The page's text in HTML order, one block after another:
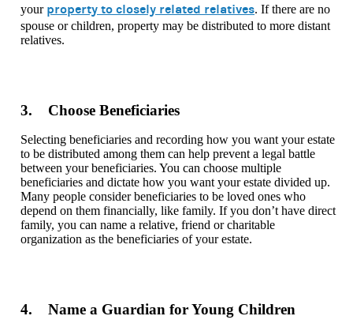
your property to closely related relatives. If there are no
spouse or children, property may be distributed to more distant
relatives.
3. Choose Beneficiaries
Selecting beneficiaries and recording how you want your estate
to be distributed among them can help prevent a legal battle
between your beneficiaries. You can choose multiple
beneficiaries and dictate how you want your estate divided up.
Many people consider beneficiaries to be loved ones who
depend on them financially, like family. If you don’t have direct
family, you can name a relative, friend or charitable
organization as the beneficiaries of your estate.
4. Name a Guardian for Young Children